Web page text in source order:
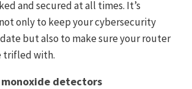
and secured at all times. It’s
only to keep your cybersecurity
but also to make sure your router
trifled with.
detectors